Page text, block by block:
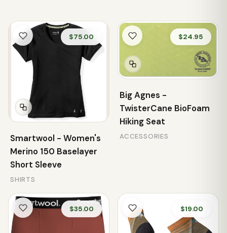
$75.00
Smartwool - Women's
Merino 150 Baselayer
Short Sleeve
SHIRTS
$24.95
Big Agnes -
TwisterCane BioFoam
Hiking Seat
ACCESSORIES
$35.00 $19.00